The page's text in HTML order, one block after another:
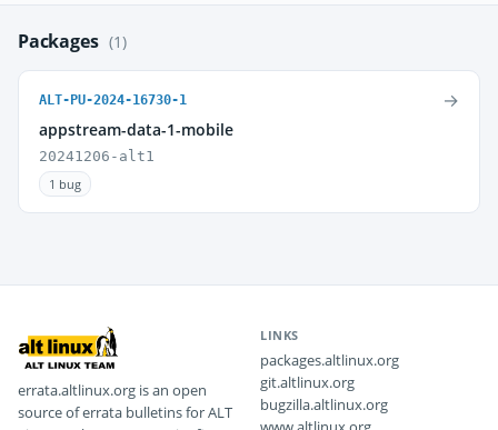
Packages (1)
ALT-PU-2024-16730-1
appstream-data-1-mobile
20241206-alt1
1 bug
→
errata.altlinux.org is an open
source of errata bulletins for ALT
LINKS
packages.altlinux.org
git.altlinux.org
bugzilla.altlinux.org